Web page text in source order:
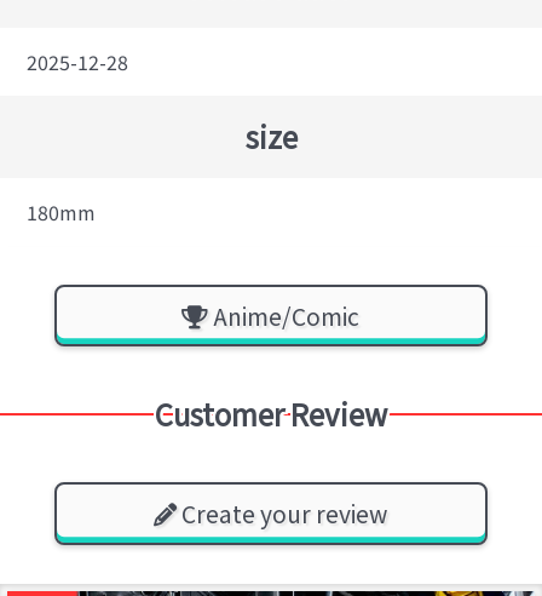
2025-12-28
size
180mm
Anime/Comic
Customer Review
Create your review